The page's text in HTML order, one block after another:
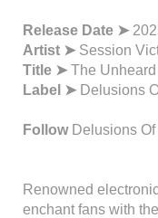
Release Date ➤
Artist ➤ Session
Title ➤The Unheard
Label ➤ Delusions
Follow Delusions
Renowned
enchant fans with